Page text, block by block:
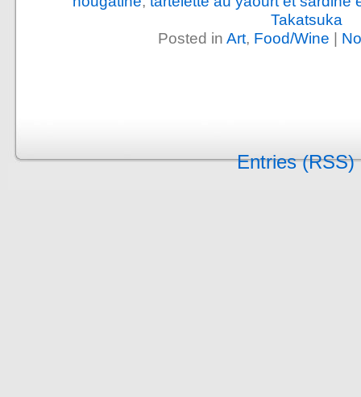
Takatsuka
Posted in Art, Food/Wine |
Entries (RSS)